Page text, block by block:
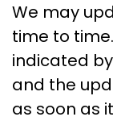
We may
time to
indicated
and the
as soon as